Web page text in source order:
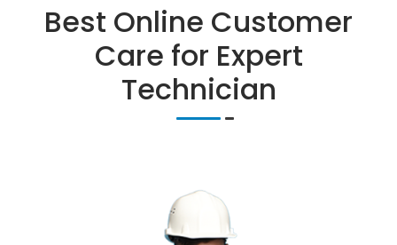
Best Online Customer
Care for Expert
Technician